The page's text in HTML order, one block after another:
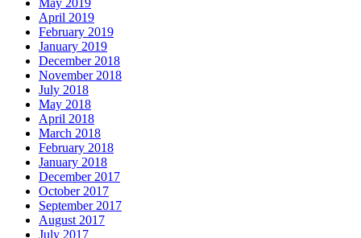
May 2019
April 2019
February 2019
January 2019
December 2018
November 2018
July 2018
May 2018
April 2018
March 2018
February 2018
January 2018
December 2017
October 2017
September 2017
August 2017
July 2017